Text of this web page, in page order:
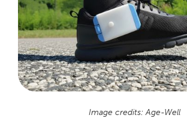
Image credits: Age-Well